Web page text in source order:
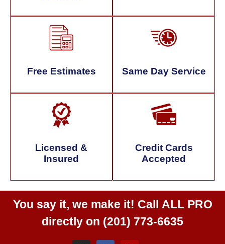
Free Estimates Same Day Service
Licensed &
Insured
Credit Cards
Accepted
You say it, we make it! Call ALL PRO
directly on (201) 773-6635